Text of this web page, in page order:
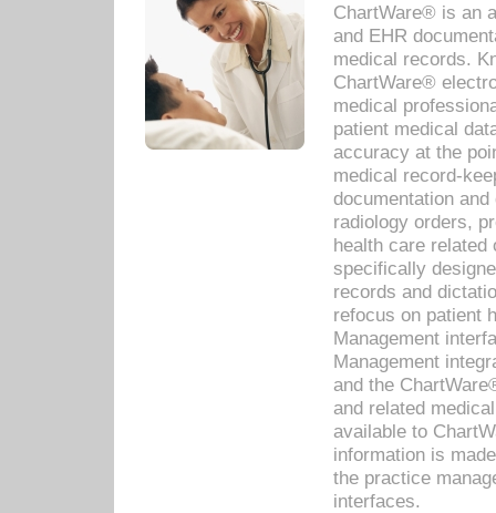
ChartWare® is an
and EHR
medical records.
ChartWare®
medical
patient medical
accuracy at the
medical record-
documentation
radiology orders,
health care related
specifically
records and
refocus on patient
Management
Management
and the
and related
available to
information is
the practice
interfaces.